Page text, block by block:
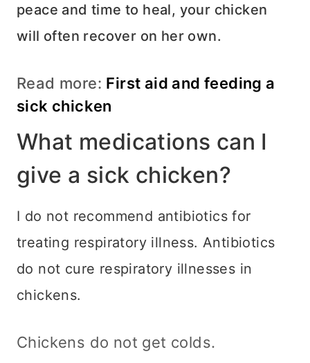
peace and time to heal, your chicken
will often recover on her own.
Read more: First aid and feeding a
sick chicken
What medications can I
give a sick chicken?
I do not recommend antibiotics for
treating respiratory illness. Antibiotics
do not cure respiratory illnesses in
chickens.
Chickens do not get colds.